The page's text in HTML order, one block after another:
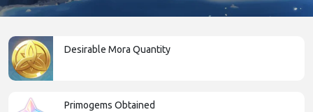
Desirable Mora Quantity
Primogems Obtained